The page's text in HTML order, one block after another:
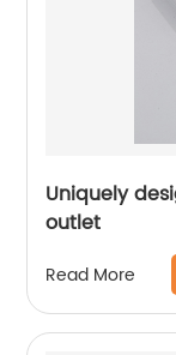
Uniquely
outlet
Read More